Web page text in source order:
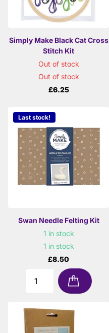
Simply Make Black Cat Cross
Stitch Kit
Out of stock
Out of stock
£6.25
Last stock!
Swan Needle Felting Kit
1 in stock
1 in stock
£8.50